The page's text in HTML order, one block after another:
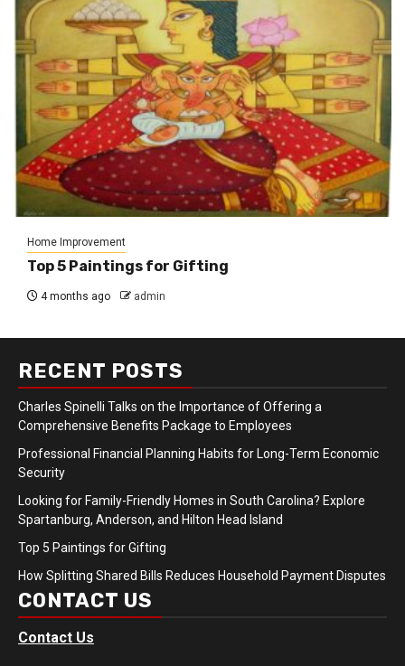
Home Improvement
Top 5 Paintings for Gifting
4 months ago admin
RECENT POSTS
Charles Spinelli Talks on the Importance of Offering a
Comprehensive Benefits Package to Employees
Professional Financial Planning Habits for Long-Term Economic
Security
Looking for Family-Friendly Homes in South Carolina? Explore
Spartanburg, Anderson, and Hilton Head Island
Top 5 Paintings for Gifting
How Splitting Shared Bills Reduces Household Payment Disputes
CONTACT US
Contact Us